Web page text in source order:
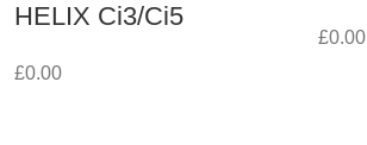
HELIX Ci3/Ci5
£0.00
£0.00